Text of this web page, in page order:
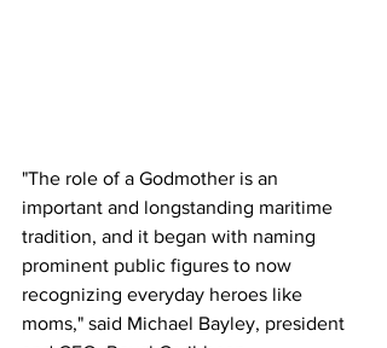
"The role of a Godmother is an
important and longstanding maritime
tradition, and it began with naming
prominent public figures to now
recognizing everyday heroes like
moms," said Michael Bayley, president